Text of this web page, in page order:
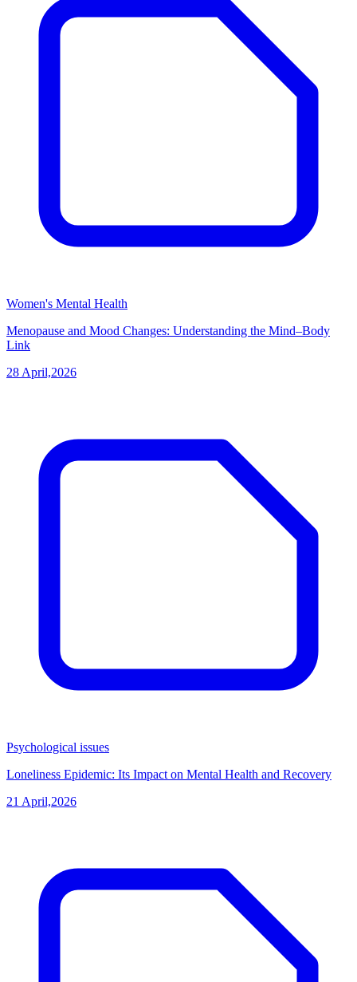
Women's Mental Health
Menopause and Mood Changes: Understanding the Mind–Body
Link
28 April,2026
Psychological issues
Loneliness Epidemic: Its Impact on Mental Health and Recovery
21 April,2026